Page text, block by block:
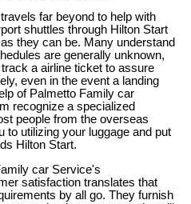
far beyond to help with
shuttles through Hilton Start
they can be. Many understand
are generally unknown,
a airline ticket to assure
even in the event a landing
of Palmetto Family car
recognize a specialized
people from the overseas
to utilizing your luggage and put
Hilton Start.
car Service's
satisfaction translates that
by all go. They furnish